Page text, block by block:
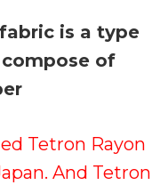
is a type
of
Tetron Rayon
And Tetron